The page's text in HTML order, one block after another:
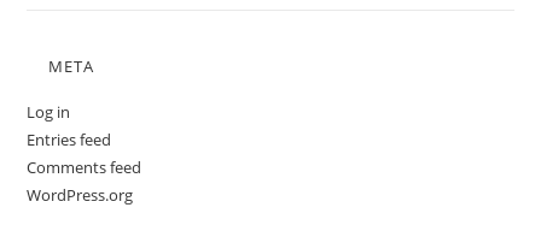
META
Log in
Entries feed
Comments feed
WordPress.org